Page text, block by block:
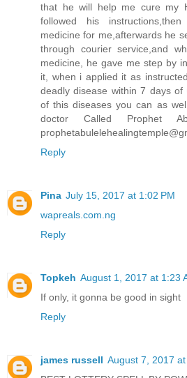
that he will help me cure my
followed his
medicine for me,afterwards he
through courier service,and
medicine, he gave me step by
it, when i applied it as
deadly disease within 7 days
of this diseases you can as
doctor Called Prophet
Reply
Pina July 15, 2017 at 1:02 PM
wapreals.com.ng
Reply
Topkeh August 1, 2017 at 1:23
If only, it gonna be good in sight
Reply
james russell August 7, 2017